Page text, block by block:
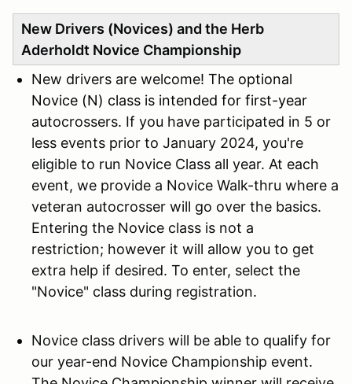
New Drivers (Novices) and the Herb
Aderholdt Novice Championship
New drivers are welcome! The optional
Novice (N) class is intended for first-year
autocrossers. If you have participated in 5 or
less events prior to January 2024, you're
eligible to run Novice Class all year. At each
event, we provide a Novice Walk-thru where a
veteran autocrosser will go over the basics.
Entering the Novice class is not a
restriction; however it will allow you to get
extra help if desired. To enter, select the
"Novice" class during registration.
Novice class drivers will be able to qualify for
our year-end Novice Championship event.